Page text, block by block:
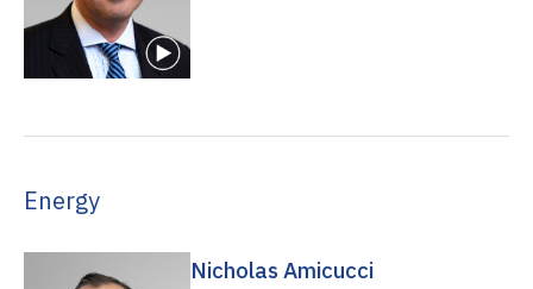
Energy
Nicholas Amicucci